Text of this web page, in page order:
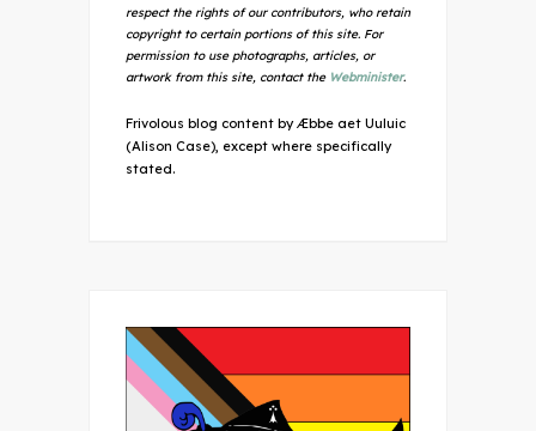
respect the rights of our contributors, who retain
copyright to certain portions of this site. For
permission to use photographs, articles, or
artwork from this site, contact the Webminister.
Frivolous blog content by Æbbe aet Uuluic
(Alison Case), except where specifically
stated.